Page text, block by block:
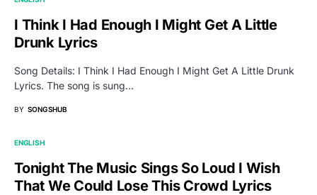
I Think I Had Enough I Might Get A Little
Drunk Lyrics
Song Details: I Think I Had Enough I Might Get A Little Drunk
Lyrics. The song is sung…
BY SONGSHUB
ENGLISH
Tonight The Music Sings So Loud I Wish
That We Could Lose This Crowd Lyrics